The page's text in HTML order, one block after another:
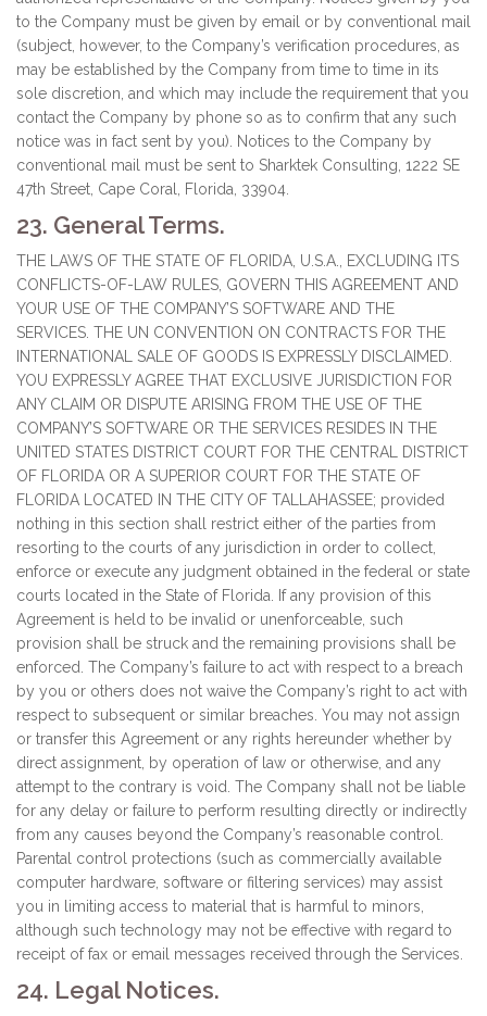
to the Company must be given by email or by conventional mail
(subject, however, to the Company’s verification procedures, as
may be established by the Company from time to time in its
sole discretion, and which may include the requirement that you
contact the Company by phone so as to confirm that any such
notice was in fact sent by you). Notices to the Company by
conventional mail must be sent to Sharktek Consulting, 1222 SE
47th Street, Cape Coral, Florida, 33904.
23. General Terms.
THE LAWS OF THE STATE OF FLORIDA, U.S.A., EXCLUDING ITS
CONFLICTS-OF-LAW RULES, GOVERN THIS AGREEMENT AND
YOUR USE OF THE COMPANY’S SOFTWARE AND THE
SERVICES. THE UN CONVENTION ON CONTRACTS FOR THE
INTERNATIONAL SALE OF GOODS IS EXPRESSLY DISCLAIMED.
YOU EXPRESSLY AGREE THAT EXCLUSIVE JURISDICTION FOR
ANY CLAIM OR DISPUTE ARISING FROM THE USE OF THE
COMPANY’S SOFTWARE OR THE SERVICES RESIDES IN THE
UNITED STATES DISTRICT COURT FOR THE CENTRAL DISTRICT
OF FLORIDA OR A SUPERIOR COURT FOR THE STATE OF
FLORIDA LOCATED IN THE CITY OF TALLAHASSEE; provided
nothing in this section shall restrict either of the parties from
resorting to the courts of any jurisdiction in order to collect,
enforce or execute any judgment obtained in the federal or state
courts located in the State of Florida. If any provision of this
Agreement is held to be invalid or unenforceable, such
provision shall be struck and the remaining provisions shall be
enforced. The Company’s failure to act with respect to a breach
by you or others does not waive the Company’s right to act with
respect to subsequent or similar breaches. You may not assign
or transfer this Agreement or any rights hereunder whether by
direct assignment, by operation of law or otherwise, and any
attempt to the contrary is void. The Company shall not be liable
for any delay or failure to perform resulting directly or indirectly
from any causes beyond the Company’s reasonable control.
Parental control protections (such as commercially available
computer hardware, software or filtering services) may assist
you in limiting access to material that is harmful to minors,
although such technology may not be effective with regard to
receipt of fax or email messages received through the Services.
24. Legal Notices.